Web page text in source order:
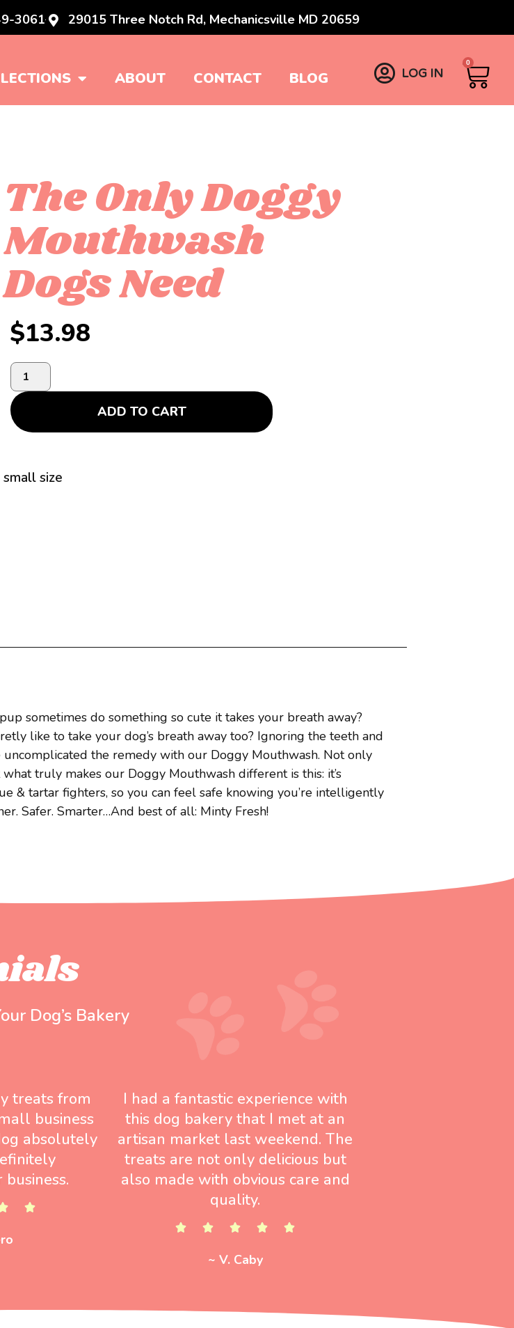
3061 29015 Three Notch Rd, Mechanicsville MD 20659
ABOUT CONTACT BLOG LOG IN
0
The Only Doggy
Mouthwash
Dogs Need
$13.98
ADD TO CART
small size
sometimes do something so cute it takes your breath away?
like to take your dog’s breath away too? Ignoring the teeth and
the remedy with our Doggy Mouthwash. Not only
truly makes our Doggy Mouthwash different is this: it’s
& tartar fighters, so you can feel safe knowing you’re intelligently
Safer. Smarter…And best of all: Minty Fresh!
Dog’s Bakery
treats from
business
absolutely
I had a fantastic experience with
this dog bakery that I met at an
artisan market last weekend. The
treats are not only delicious but
also made with obvious care and
quality.
~ V. Caby